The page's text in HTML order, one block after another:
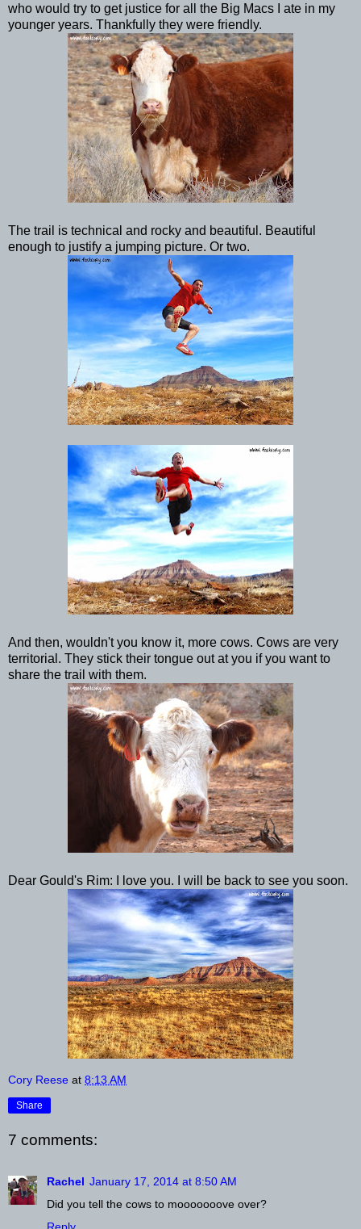
who would try to get justice for all the Big Macs I ate in my
younger years. Thankfully they were friendly.
The trail is technical and rocky and beautiful. Beautiful
enough to justify a jumping picture. Or two.
And then, wouldn't you know it, more cows. Cows are very
territorial. They stick their tongue out at you if you want to
share the trail with them.
Dear Gould's Rim: I love you. I will be back to see you soon.
Cory Reese at 8:13 AM
Share
7 comments:
Rachel January 17, 2014 at 8:50 AM
Did you tell the cows to mooooooove over?